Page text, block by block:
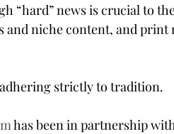
“hard” news is crucial to
and niche content, and
strictly to tradition.
has been in partnership